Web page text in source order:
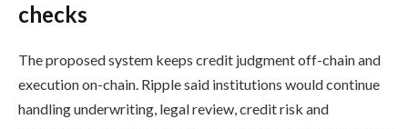
checks
The proposed system keeps credit judgment off-chain and
execution on-chain. Ripple said institutions would continue
handling underwriting, legal review, credit risk and